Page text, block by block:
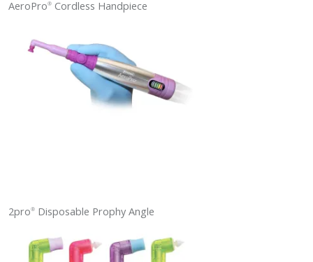
AeroPro® Cordless Handpiece
2pro® Disposable Prophy Angle